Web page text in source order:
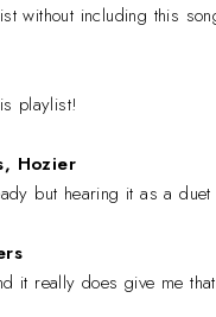
without including this
playlist!
Hozier
but hearing it as a
it really does give me